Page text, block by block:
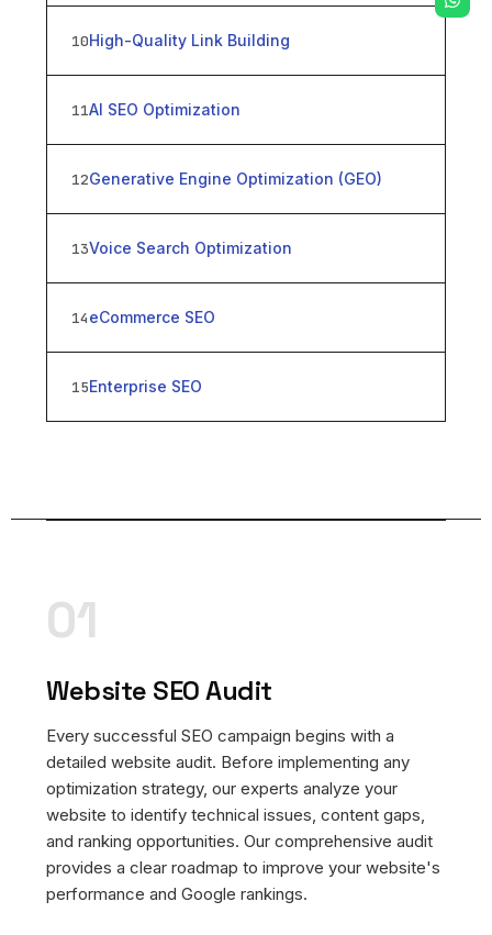
10High-Quality Link Building
11AI SEO Optimization
12Generative Engine Optimization (GEO)
13Voice Search Optimization
14eCommerce SEO
15Enterprise SEO
01
Website SEO Audit
Every successful SEO campaign begins with a
detailed website audit. Before implementing any
optimization strategy, our experts analyze your
website to identify technical issues, content gaps,
and ranking opportunities. Our comprehensive audit
provides a clear roadmap to improve your website's
performance and Google rankings.